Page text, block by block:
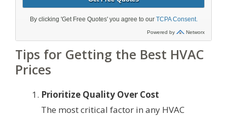
Tips for Getting the Best HVAC
Prices
Prioritize Quality Over Cost
The most critical factor in any HVAC